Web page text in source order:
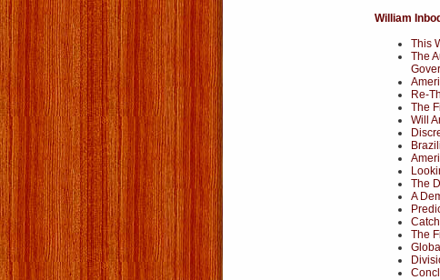
William
This
The
Re-
The
Will
The
A
The